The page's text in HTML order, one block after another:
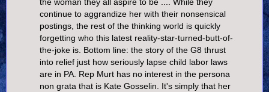
continue to aggrandize her with their nonsensical
postings, the rest of the thinking world is quickly
forgetting who this latest reality-star-turned-butt-of-
the-joke is. Bottom line: the story of the G8 thrust
into relief just how seriously lapse child labor laws
are in PA. Rep Murt has no interest in the persona
non grata that is Kate Gosselin. It's simply that her